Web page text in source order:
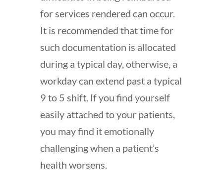
for services rendered can occur.
It is recommended that time for
such documentation is allocated
during a typical day, otherwise, a
workday can extend past a typical
9 to 5 shift. If you find yourself
easily attached to your patients,
you may find it emotionally
challenging when a patient’s
health worsens.